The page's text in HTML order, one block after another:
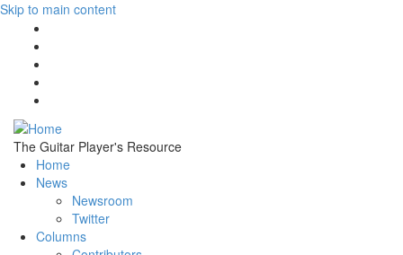
Skip to main content
The Guitar Player's Resource
Home
News
Newsroom
Twitter
Columns